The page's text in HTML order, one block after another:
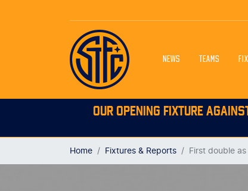
NEWS TEAMS
OUR OPENING FIXTURE
Home Fixtures & Reports First double